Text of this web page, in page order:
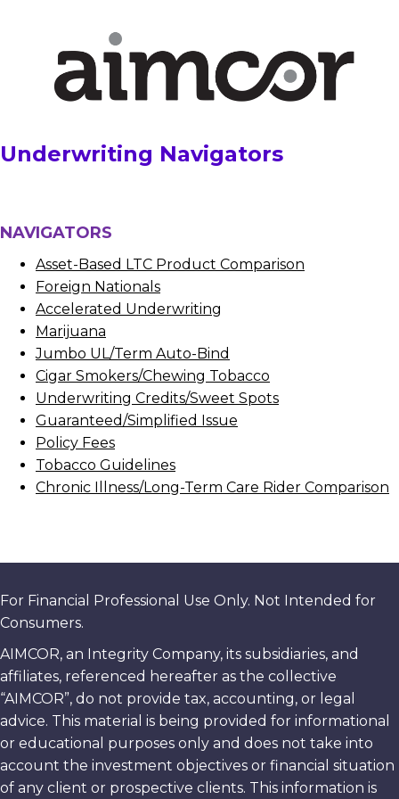
Underwriting Navigators
NAVIGATORS
Asset-Based LTC Product Comparison
Foreign Nationals
Accelerated Underwriting
Marijuana
Jumbo UL/Term Auto-Bind
Cigar Smokers/Chewing Tobacco
Underwriting Credits/Sweet Spots
Guaranteed/Simplified Issue
Policy Fees
Tobacco Guidelines
Chronic Illness/Long-Term Care Rider Comparison
For Financial Professional Use Only. Not Intended for
Consumers.
AIMCOR, an Integrity Company, its subsidiaries, and
affiliates, referenced hereafter as the collective
“AIMCOR”, do not provide tax, accounting, or legal
advice. This material is being provided for informational
or educational purposes only and does not take into
account the investment objectives or financial situation
of any client or prospective clients. This information is